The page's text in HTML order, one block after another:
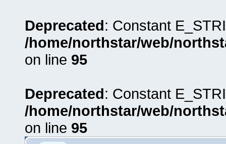
Deprecated: Constant
/home/northstar/web/
on line 95
Deprecated: Constant
/home/northstar/web/
on line 95